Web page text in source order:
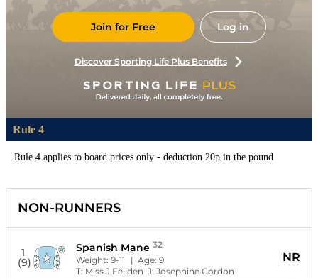
Join for Free Log in
Discover Sporting Life Plus Benefits
Rule 4
Rule 4 applies to board prices only - deduction 20p in the pound
NON-RUNNERS
1
(9)
Spanish Mane 32
Weight:9-11 | Age:9
T: Miss J Feilden J:Josephine Gordon
NR